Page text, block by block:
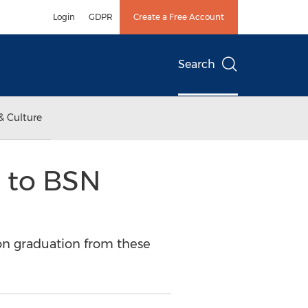
Login GDPR Create a Free Account
Search
Culture
BSN
graduation from these